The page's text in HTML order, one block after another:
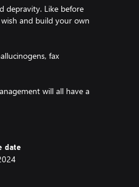
depravity. Like before
and build your own
fax
will all have a
date